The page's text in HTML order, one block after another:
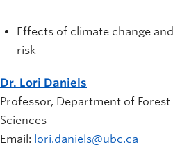
Effects of climate change
risk
Dr. Lori Daniels
Professor, Department of
Sciences
Email: lori.daniels@ubc.ca